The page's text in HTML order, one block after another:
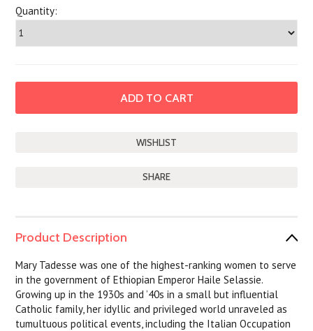
Quantity:
SHARE
Product Description
Mary Tadesse was one of the highest-ranking women to serve
in the government of Ethiopian Emperor Haile Selassie.
Growing up in the 1930s and ’40s in a small but influential
Catholic family, her idyllic and privileged world unraveled as
tumultuous political events, including the Italian Occupation